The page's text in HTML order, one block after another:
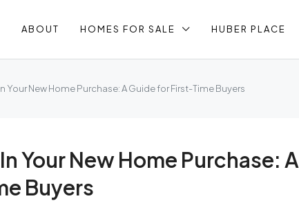
ABOUT HOMES FOR SALE HUBER PLACE
Your New Home Purchase: A Guide for First-Time Buyers
Your New Home Purchase: A
Buyers